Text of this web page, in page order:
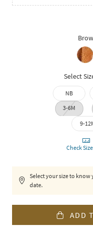
Select
NB
3-6M
9-
Check
Select your size to
date.
ADD